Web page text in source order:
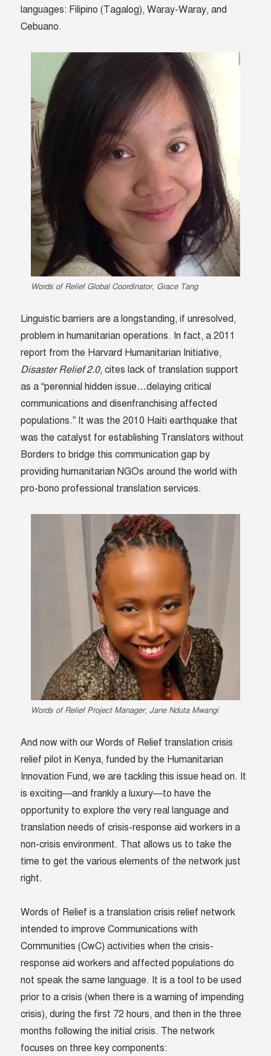
languages: Filipino (Tagalog), Waray-Waray, and
Cebuano.
Words of Relief Global Coordinator, Grace Tang
Linguistic barriers are a longstanding, if unresolved,
problem in humanitarian operations. In fact, a 2011
report from the Harvard Humanitarian Initiative,
Disaster Relief 2.0, cites lack of translation support
as a “perennial hidden issue…delaying critical
communications and disenfranchising affected
populations.” It was the 2010 Haiti earthquake that
was the catalyst for establishing Translators without
Borders to bridge this communication gap by
providing humanitarian NGOs around the world with
pro-bono professional translation services.
Words of Relief Project Manager, Jane Nduta Mwangi
And now with our Words of Relief translation crisis
relief pilot in Kenya, funded by the Humanitarian
Innovation Fund, we are tackling this issue head on. It
is exciting—and frankly a luxury—to have the
opportunity to explore the very real language and
translation needs of crisis-response aid workers in a
non-crisis environment. That allows us to take the
time to get the various elements of the network just
right.
Words of Relief is a translation crisis relief network
intended to improve Communications with
Communities (CwC) activities when the crisis-
response aid workers and affected populations do
not speak the same language. It is a tool to be used
prior to a crisis (when there is a warning of impending
crisis), during the first 72 hours, and then in the three
months following the initial crisis. The network
focuses on three key components: